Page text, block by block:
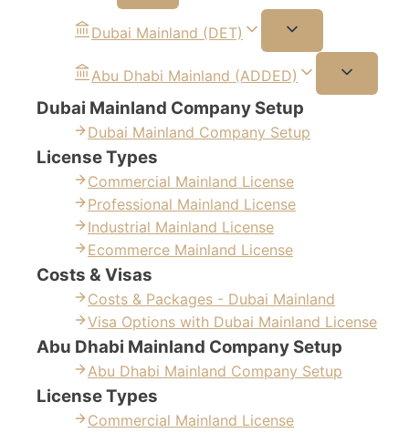
Dubai Mainland (DET)
Abu Dhabi Mainland (ADDED)
Dubai Mainland Company Setup
Dubai Mainland Company Setup
License Types
Commercial Mainland License
Professional Mainland License
Industrial Mainland License
Ecommerce Mainland License
Costs & Visas
Costs & Packages - Dubai Mainland
Visa Options with Dubai Mainland License
Abu Dhabi Mainland Company Setup
Abu Dhabi Mainland Company Setup
License Types
Commercial Mainland License